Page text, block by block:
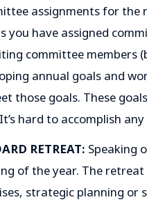
assignments for the
you have assigned
committee members
annual goals and
those goals. These
hard to accomplish
RETREAT: Speaking
of the year. The
strategic planning